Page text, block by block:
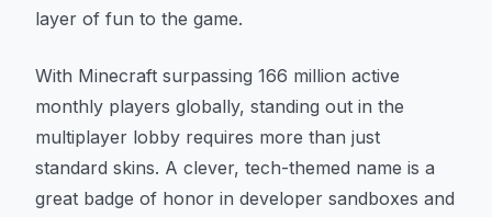
layer of fun to the game.
With Minecraft surpassing 166 million active
monthly players globally, standing out in the
multiplayer lobby requires more than just
standard skins. A clever, tech-themed name is a
great badge of honor in developer sandboxes and